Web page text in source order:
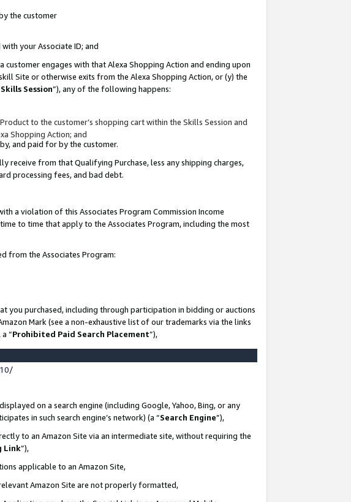
the customer
your Associate ID; and
customer engages with that Alexa Shopping Action and ending upon
Site or otherwise exits from the Alexa Shopping Action, or (y) the
Skills Session”), any of the following happens:
to the customer’s shopping cart within the Skills Session and
Shopping Action; and
and paid for by the customer.
receive from that Qualifying Purchase, less any shipping charges,
processing fees, and bad debt.
a violation of this Associates Program Commission Income
to time that apply to the Associates Program, including the most
from the Associates Program:
you purchased, including through participation in bidding or auctions
Mark (see a non-exhaustive list of our trademarks via the links
“Prohibited Paid Search Placement”),
on a search engine (including Google, Yahoo, Bing, or any
in such search engine’s network) (a “Search Engine”),
to an Amazon Site via an intermediate site, without requiring the
Link”),
applicable to an Amazon Site,
Amazon Site are not properly formatted,